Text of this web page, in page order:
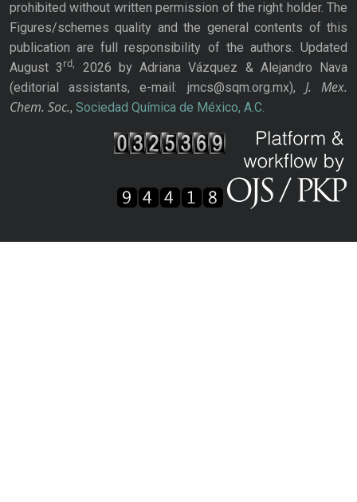
prohibited without written permission of the right holder. The
Figures/schemes quality and the general contents of this
publication are full responsibility of the authors. Updated
August 3rd,
2026 by Adriana Vázquez & Alejandro Nava
(editorial assistants, e-mail: jmcs@sqm.org.mx), J. Mex.
Chem. Soc., Sociedad Química de México, A.C.